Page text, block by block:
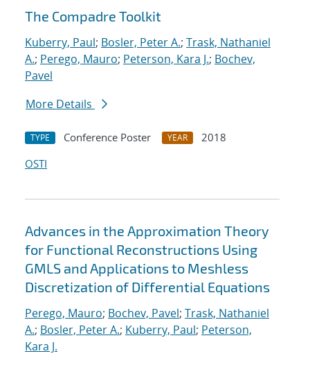
The Compadre Toolkit
Kuberry, Paul; Bosler, Peter A.; Trask, Nathaniel
A.; Perego, Mauro; Peterson, Kara J.; Bochev,
Pavel
More Details
TYPE Conference Poster YEAR
2018
OSTI
Advances in the Approximation Theory
for Functional Reconstructions Using
GMLS and Applications to Meshless
Discretization of Differential Equations
Perego, Mauro; Bochev, Pavel; Trask, Nathaniel
A.; Bosler, Peter A.; Kuberry, Paul; Peterson,
Kara J.